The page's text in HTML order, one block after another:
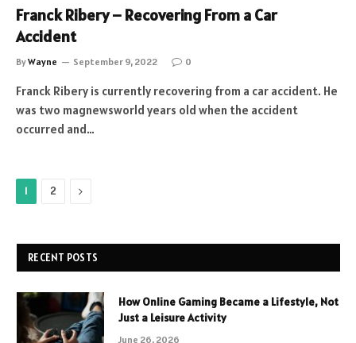
Franck Ribery – Recovering From a Car
Accident
ByWayne September 9, 2022 0
Franck Ribery is currently recovering from a car accident. He
was two magnewsworld years old when the accident
occurred and…
1 2 Next
RECENT POSTS
How Online Gaming Became a Lifestyle, Not
Just a Leisure Activity
June 26, 2026